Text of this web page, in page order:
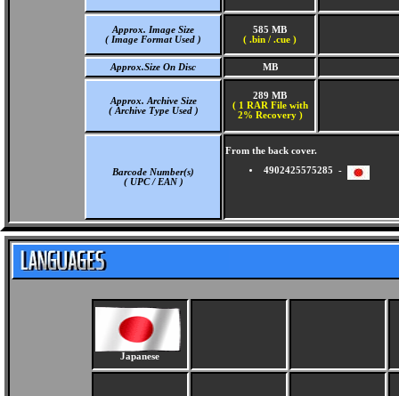
Approx. Image Size
( Image Format Used )
585 MB
( .bin / .cue )
Approx.Size On Disc MB
Approx. Archive Size
( Archive Type Used )
289 MB
( 1 RAR File with
2% Recovery )
Barcode Number(s)
( UPC / EAN )
From the back cover.
4902425575285 -
Japanese